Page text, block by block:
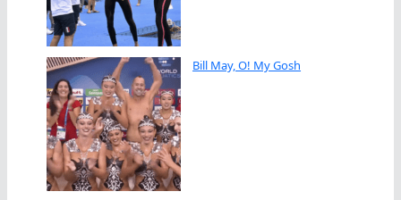
Bill May, O! My Gosh